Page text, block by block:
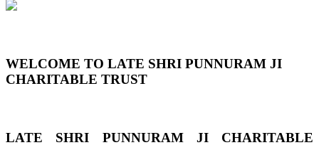
WELCOME TO LATE SHRI PUNNURAM JI
CHARITABLE TRUST
LATE SHRI PUNNURAM JI CHARITABLE